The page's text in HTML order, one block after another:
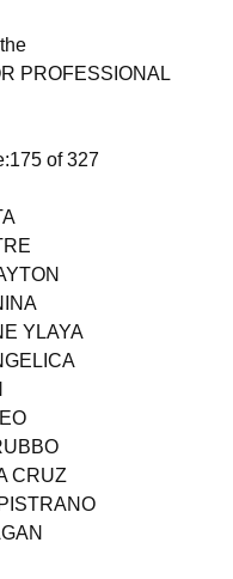
PROFESSIONAL
of 327
YLAYA
CRUZ